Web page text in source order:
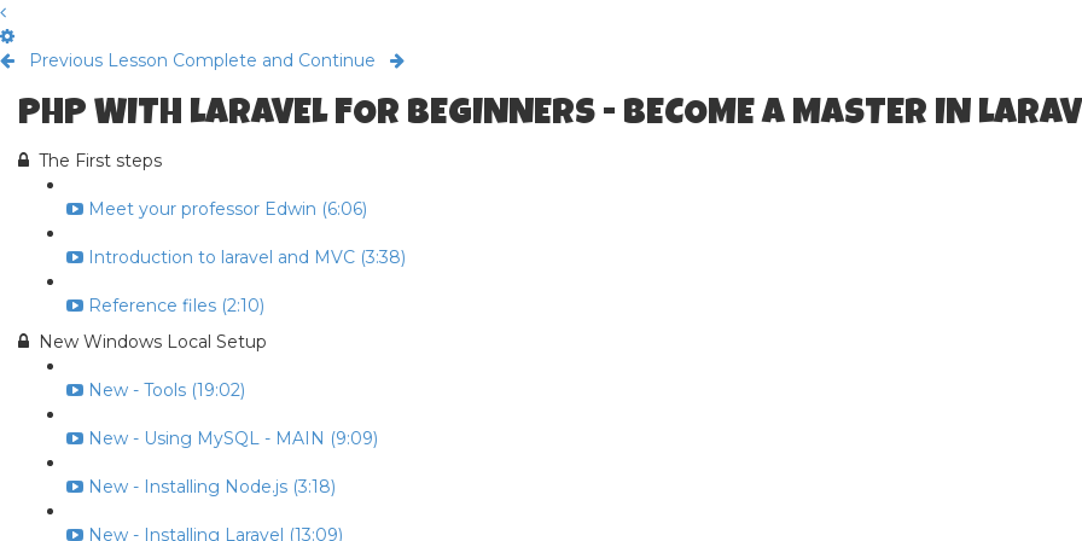
Previous Lesson Complete and Continue
PHP WITH LARAVEL FOR BEGINNERS - BECOME A MASTER IN
The First steps
Meet your professor Edwin (6:06)
Introduction to laravel and MVC (3:38)
Reference files (2:10)
New Windows Local Setup
New - Tools (19:02)
New - Using MySQL - MAIN (9:09)
New - Installing Node.js (3:18)
New - Installing Laravel (13:09)